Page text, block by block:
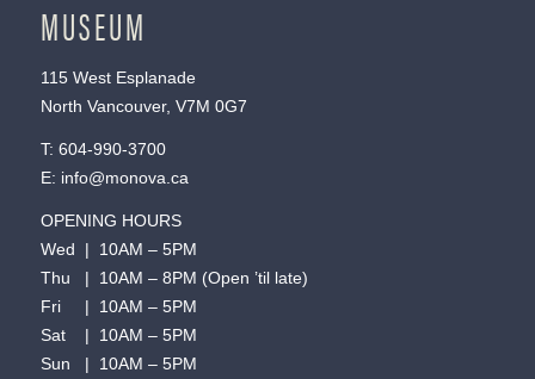
MUSEUM
115 West Esplanade
North Vancouver, V7M 0G7
T: 604-990-3700
E: info@monova.ca
OPENING HOURS
Wed | 10AM – 5PM
Thu | 10AM – 8PM (Open ’til late)
Fri | 10AM – 5PM
Sat | 10AM – 5PM
Sun | 10AM – 5PM